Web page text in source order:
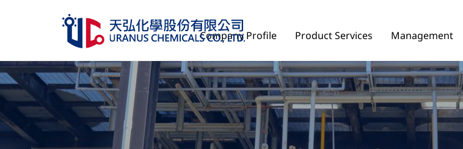
Company Profile
Product Services
Management
Company Profile Product Services Management